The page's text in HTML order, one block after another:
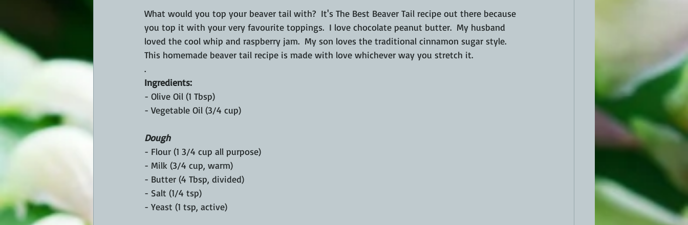
What would you top your beaver tail with?  It's The Best Beaver Tail recipe out there because
you top it with your very favourite toppings.  I love chocolate peanut butter.  My husband
loved the cool whip and raspberry jam.  My son loves the traditional cinnamon sugar style.
This homemade beaver tail recipe is made with love whichever way you stretch it.
.
Ingredients:
- Olive Oil (1 Tbsp)
- Vegetable Oil (3/4 cup)
Dough
- Flour (1 3/4 cup all purpose)
- Milk (3/4 cup, warm)
- Butter (4 Tbsp, divided)
- Salt (1/4 tsp)
- Yeast (1 tsp, active)